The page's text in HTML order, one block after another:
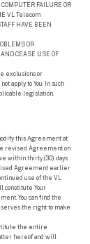
FAILURE OR
VL Telecom
HAVE BEEN
OR
CEASE USE OF
exclusions or
apply to You. In such
legislation.
this Agreement at
revised Agreement on
within thirty (30) days
Agreement earlier
use of the VL
constitute Your
You can find the
the right to make
the entire
hereof and will